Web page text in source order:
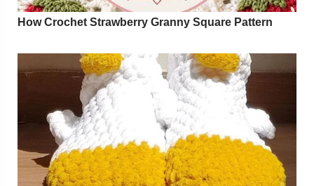
How Crochet Strawberry Granny Square Pattern